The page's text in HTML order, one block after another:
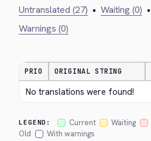
Untranslated (27) • Waiting (0) •
Warnings (0)
PRIO ORIGINAL STRING
No translations were found!
LEGEND: Current Waiting
Old
With warnings